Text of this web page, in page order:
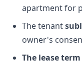
apartment for
The tenant
owner's
The lease